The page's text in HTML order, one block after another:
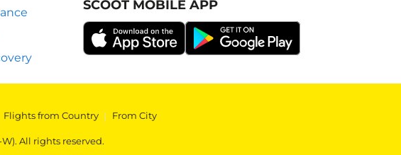
SCOOT MOBILE APP
Flights from Country | From City
All rights reserved.